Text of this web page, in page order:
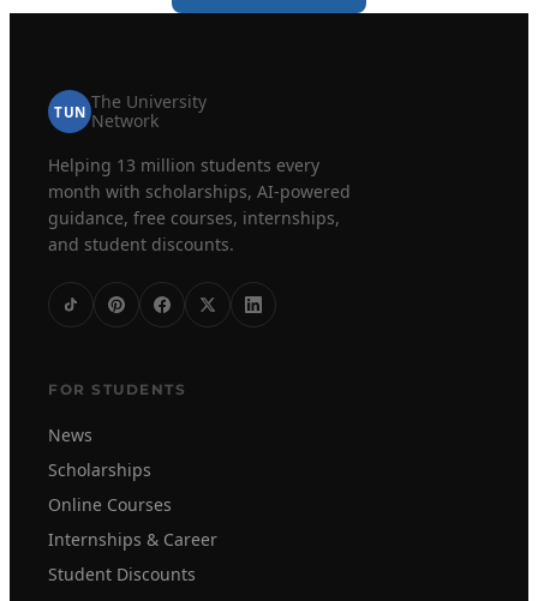
TUN The University
Network
Helping 13 million students every
month with scholarships, AI-powered
guidance, free courses, internships,
and student discounts.
FOR STUDENTS
News
Scholarships
Online Courses
Internships & Career
Student Discounts